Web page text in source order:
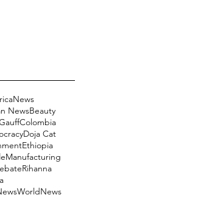
NewsBeauty
Colombia
Doja Cat
Ethiopia
Manufacturing
Rihanna
WorldNews